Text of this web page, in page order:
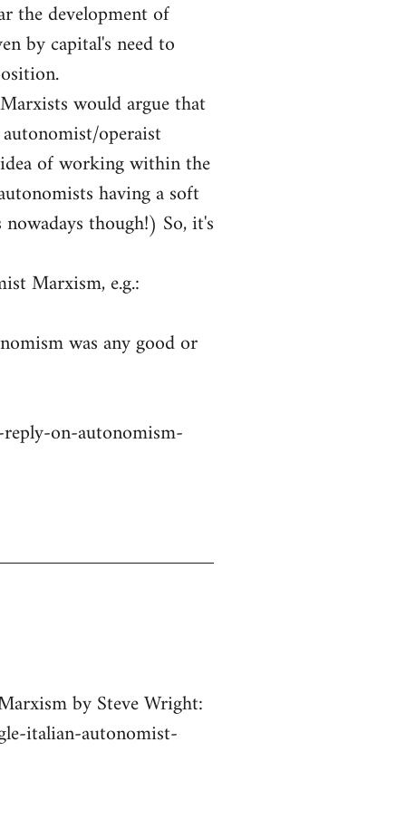
the development of
by capital's need to
would argue that
operaist
of working within the
having a soft
though!) So, it's
Marxism, e.g.:
was any good or
on-autonomism-
by Steve Wright:
italian-autonomist-